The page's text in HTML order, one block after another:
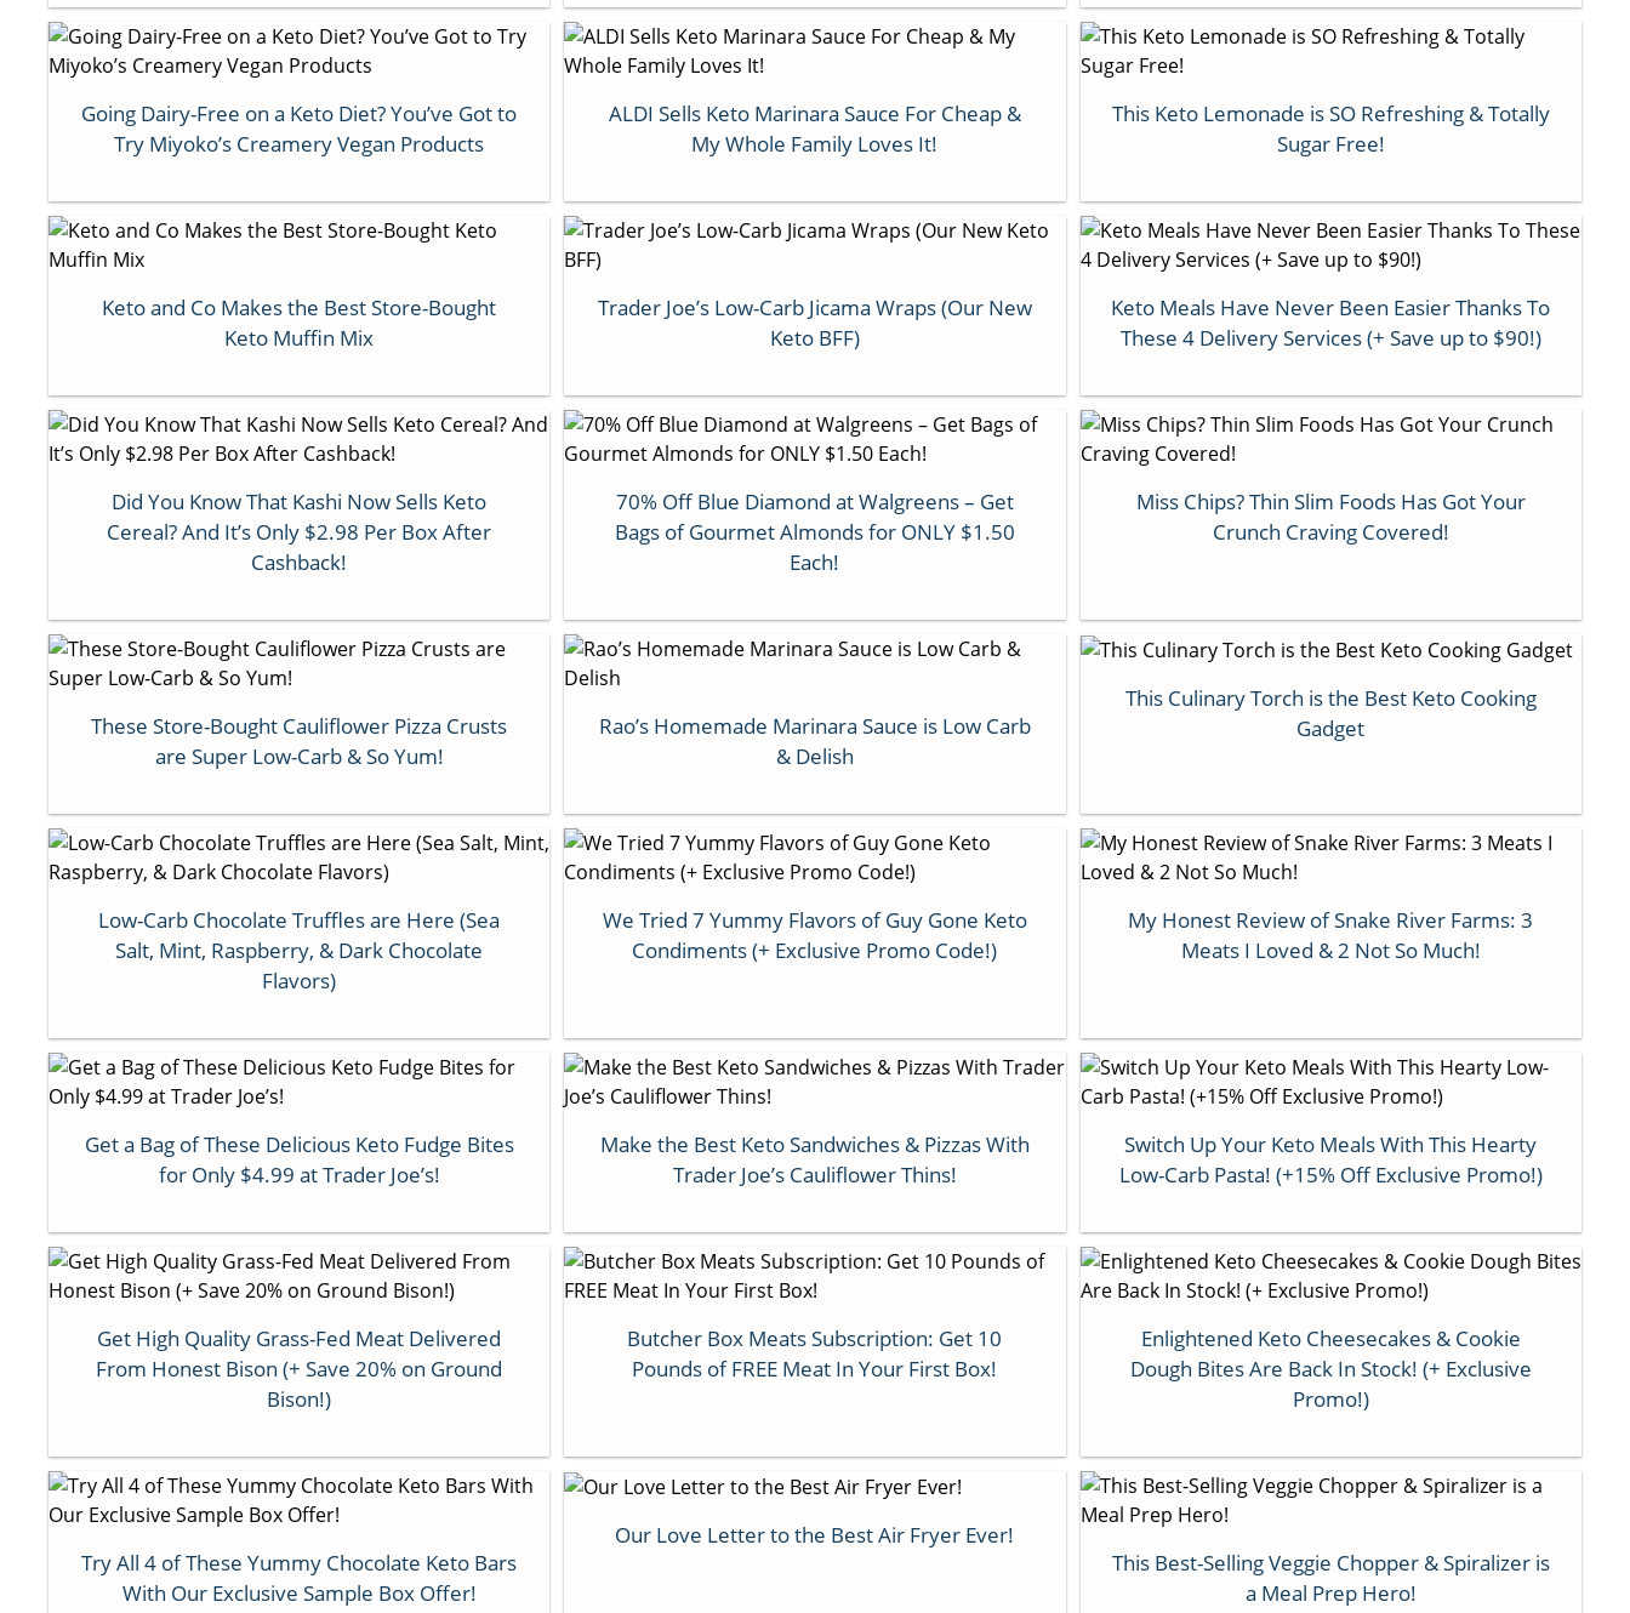
Going Dairy-Free on a Keto Diet? You’ve Got to
Try Miyoko’s Creamery Vegan Products
ALDI Sells Keto Marinara Sauce For Cheap &
My Whole Family Loves It!
This Keto Lemonade is SO Refreshing & Totally
Sugar Free!
Keto and Co Makes the Best Store-Bought
Keto Muffin Mix
Trader Joe’s Low-Carb Jicama Wraps (Our New
Keto BFF)
Keto Meals Have Never Been Easier Thanks To
These 4 Delivery Services (+ Save up to $90!)
Did You Know That Kashi Now Sells Keto
Cereal? And It’s Only $2.98 Per Box After
Cashback!
70% Off Blue Diamond at Walgreens – Get
Bags of Gourmet Almonds for ONLY $1.50
Each!
Miss Chips? Thin Slim Foods Has Got Your
Crunch Craving Covered!
These Store-Bought Cauliflower Pizza Crusts
are Super Low-Carb & So Yum!
Rao’s Homemade Marinara Sauce is Low Carb
& Delish
This Culinary Torch is the Best Keto Cooking
Gadget
Low-Carb Chocolate Truffles are Here (Sea
Salt, Mint, Raspberry, & Dark Chocolate
Flavors)
We Tried 7 Yummy Flavors of Guy Gone Keto
Condiments (+ Exclusive Promo Code!)
My Honest Review of Snake River Farms: 3
Meats I Loved & 2 Not So Much!
Get a Bag of These Delicious Keto Fudge Bites
for Only $4.99 at Trader Joe’s!
Make the Best Keto Sandwiches & Pizzas With
Trader Joe’s Cauliflower Thins!
Switch Up Your Keto Meals With This Hearty
Low-Carb Pasta! (+15% Off Exclusive Promo!)
Get High Quality Grass-Fed Meat Delivered
From Honest Bison (+ Save 20% on Ground
Bison!)
Butcher Box Meats Subscription: Get 10
Pounds of FREE Meat In Your First Box!
Enlightened Keto Cheesecakes & Cookie
Dough Bites Are Back In Stock! (+ Exclusive
Promo!)
Try All 4 of These Yummy Chocolate Keto Bars
With Our Exclusive Sample Box Offer!
Our Love Letter to the Best Air Fryer Ever!
This Best-Selling Veggie Chopper & Spiralizer is
a Meal Prep Hero!